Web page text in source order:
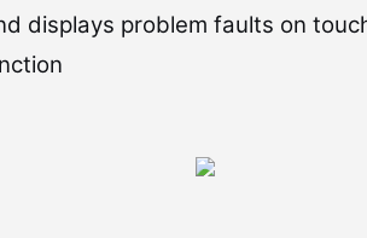
displays problem faults on